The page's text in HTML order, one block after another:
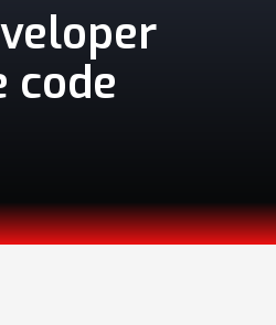
code